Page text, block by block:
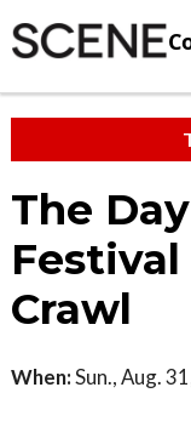
The
Crawl
When:Sun., Aug.